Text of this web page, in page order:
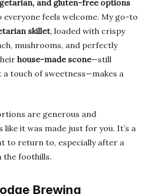
and gluten-free options
everyone feels welcome. My go-to
skillet, loaded with crispy
mushrooms, and perfectly
house-made scone—still
touch of sweetness—makes a
are generous and
like it was made just for you. It’s a
to return to, especially after a
the foothills.
Brewing